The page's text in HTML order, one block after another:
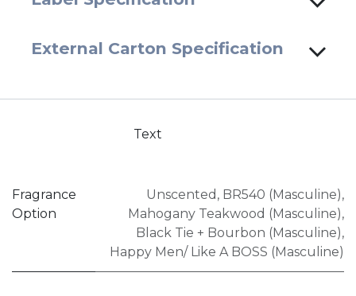
External Carton Specification
Text
Fragrance
Option
Unscented , BR540 (Masculine),
Mahogany Teakwood (Masculine),
Black Tie + Bourbon (Masculine),
Happy Men/ Like A BOSS (Masculine)